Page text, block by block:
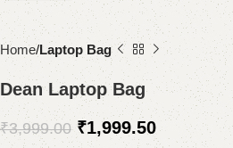
Home Laptop Bag
Dean Laptop Bag
₹3,999.00 ₹1,999.50